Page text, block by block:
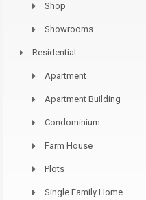
Shop
Showrooms
Residential
Apartment
Apartment Building
Condominium
Farm House
Plots
Single Family Home